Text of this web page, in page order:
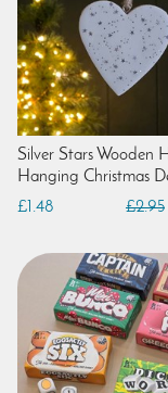
Silver Stars Wooden
Hanging Christmas
£2.95
£1.48